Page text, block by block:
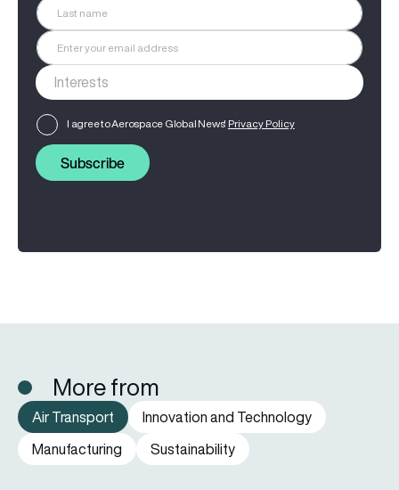
I agree to Aerospace Global News' Privacy Policy
Subscribe
More from
Air Transport
Innovation and Technology
Manufacturing
Sustainability